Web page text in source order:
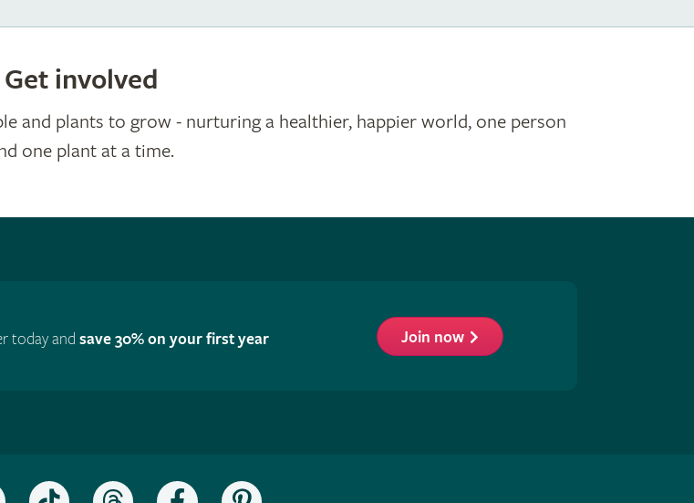
Get involved
and plants to grow - nurturing a healthier, happier world, one person
one plant at a time.
today andsave 30% on your first year Join now
SubscribeFollow Follow Like Follow